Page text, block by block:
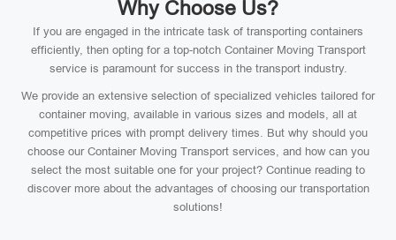
Why Choose Us?
If you are engaged in the intricate task of transporting containers
efficiently, then opting for a top-notch Container Moving Transport
service is paramount for success in the transport industry.
We provide an extensive selection of specialized vehicles tailored for
container moving, available in various sizes and models, all at
competitive prices with prompt delivery times. But why should you
choose our Container Moving Transport services, and how can you
select the most suitable one for your project? Continue reading to
discover more about the advantages of choosing our transportation
solutions!